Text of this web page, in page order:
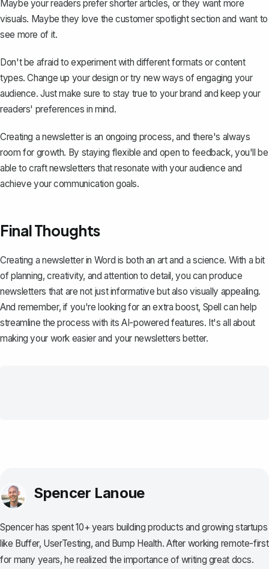
Maybe your readers prefer shorter articles, or they want more
visuals. Maybe they love the customer spotlight section and want to
see more of it.
Don't be afraid to experiment with different formats or content
types. Change up your design or try new ways of engaging your
audience. Just make sure to stay true to your brand and keep your
readers' preferences in mind.
Creating a newsletter is an ongoing process, and there's always
room for growth. By staying flexible and open to feedback, you'll be
able to craft newsletters that resonate with your audience and
achieve your communication goals.
Final Thoughts
Creating a newsletter in Word is both an art and a science. With a bit
of planning, creativity, and attention to detail, you can produce
newsletters that are not just informative but also visually appealing.
And remember, if you're looking for an extra boost, Spell can help
streamline the process with its AI-powered features. It's all about
making your work easier and your newsletters better.
Spencer Lanoue
Spencer has spent 10+ years building products and growing startups
like Buffer, UserTesting, and Bump Health. After working remote-first
for many years, he realized the importance of writing great docs.